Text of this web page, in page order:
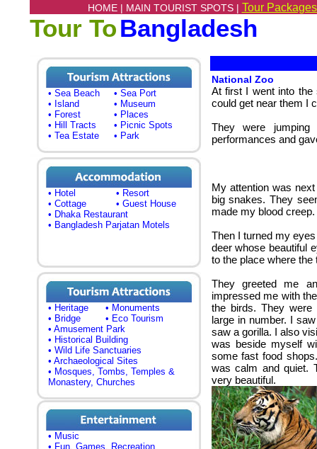
HOME | MAIN TOURIST SPOTS | Tour
Tour ToBangladesh
• Sea Beach
• Sea Port
• Island
• Museum
• Forest
• Places
• Hill Tracts
• Picnic Spots
• Tea Estate
• Park
• Hotel
• Resort
• Cottage
• Guest House
• Dhaka Restaurant
• Bangladesh Parjatan Motels
• Heritage
• Monuments
• Bridge
• Eco Tourism
• Amusement Park
• Historical Building
• Wild Life Sanctuaries
• Archaeological Sites
• Mosques, Tombs, Temples &
Monastery, Churches
• Music
• Fun, Games, Recreation
National Zoo
At first I went into
could get near them I
They were
performances and
My attention was
big snakes. They
made my blood creep.
Then I turned my
deer whose beautiful
to the place where the
They greeted me
impressed me with
the birds. They
large in number. I
saw a gorilla. I also
was beside myself
some fast food
was calm and quiet.
very beautiful.